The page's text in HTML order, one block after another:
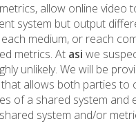
allow online video
system but output
medium, or reach
metrics. At asi we
unlikely. We will be
allows both parties to
of a shared system and
system and/or